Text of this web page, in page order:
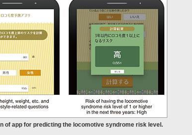
of app for predicting the locomotive syndrome risk level.